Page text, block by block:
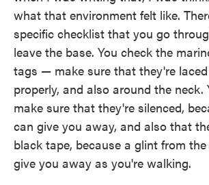
what that environment felt like.
specific checklist that you go
leave the base. You check the
tags — make sure that they're
properly, and also around the neck.
make sure that they're silenced,
can give you away, and also that
black tape, because a glint from
give you away as you're walking.